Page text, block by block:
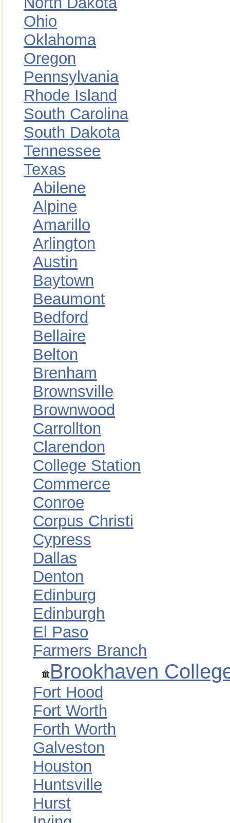
Ohio
Oklahoma
Oregon
Pennsylvania
Rhode Island
South Carolina
South Dakota
Tennessee
Texas
Abilene
Alpine
Amarillo
Arlington
Austin
Baytown
Beaumont
Bedford
Bellaire
Belton
Brenham
Brownsville
Brownwood
Carrollton
Clarendon
College Station
Commerce
Conroe
Corpus Christi
Cypress
Dallas
Denton
Edinburg
Edinburgh
El Paso
Farmers Branch
Brookhaven
Fort Hood
Fort Worth
Forth Worth
Galveston
Houston
Huntsville
Hurst